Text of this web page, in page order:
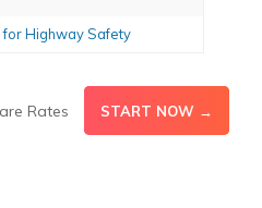
Highway Safety
Rates START NOW →